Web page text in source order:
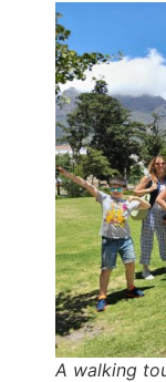
A walking